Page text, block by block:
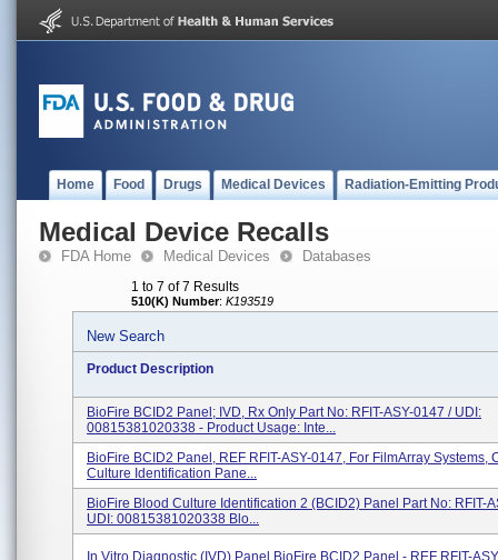
Home Food Drugs Medical Devices Radiation-Emitting
Medical Device Recalls
FDA Home Medical Devices Databases
1 to 7 of 7 Results
510(K) Number: K193519
New Search
Product Description
BioFire BCID2 Panel; IVD, Rx Only Part No: RFIT-ASY-0147 / UDI:
00815381020338 - Product Usage: Inte...
BioFire BCID2 Panel, REF RFIT-ASY-0147, For FilmArray Systems,
Culture Identification Pane...
BioFire Blood Culture Identification 2 (BCID2) Panel Part No: RFIT-
UDI: 00815381020338 Blo...
In Vitro Diagnostic (IVD) Panel BioFire BCID2 Panel - REF RFIT-